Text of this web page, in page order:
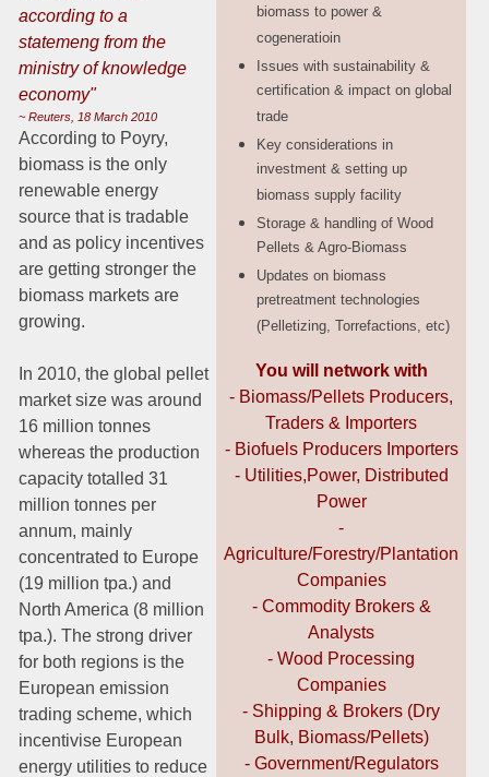
according to a
statemeng from the
ministry of knowledge
economy"
~ Reuters, 18 March 2010
According to Poyry,
biomass is the only
renewable energy
source that is tradable
and as policy incentives
are getting stronger the
biomass markets are
growing.
In 2010, the global pellet
market size was around
16 million tonnes
whereas the production
capacity totalled 31
million tonnes per
annum, mainly
concentrated to Europe
(19 million tpa.) and
North America (8 million
tpa.). The strong driver
for both regions is the
European emission
trading scheme, which
incentivise European
energy utilities to reduce
biomass to power &
cogeneratioin
Issues with sustainability &
certification & impact on global
trade
Key considerations in
investment & setting up
biomass supply facility
Storage & handling of Wood
Pellets & Agro-Biomass
Updates on biomass
pretreatment technologies
(Pelletizing, Torrefactions, etc)
You will network with
- Biomass/Pellets Producers,
Traders & Importers
- Biofuels Producers Importers
- Utilities,Power, Distributed
Power
-
Agriculture/Forestry/Plantation
Companies
- Commodity Brokers &
Analysts
- Wood Processing
Companies
- Shipping & Brokers (Dry
Bulk, Biomass/Pellets)
- Government/Regulators